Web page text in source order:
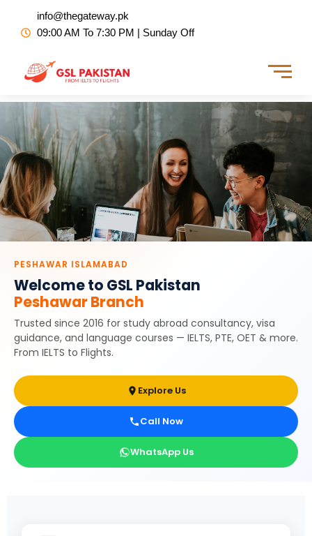
content
info@thegateway.pk
09:00 AM To 7:30 PM | Sunday Off
PESHAWAR ISLAMABAD
Welcome to GSL Pakistan
Peshawar Branch
Trusted since 2016 for study abroad consultancy, visa
guidance, and language courses — IELTS, PTE, OET & more.
From IELTS to Flights.
Explore Us
Call Now
WhatsApp Us